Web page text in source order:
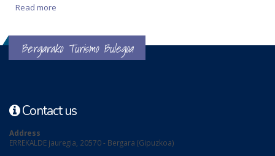
Read more
Bergarako Turismo Bulegoa
Contact us
Address
ERREKALDE jauregia, 20570 - Bergara (Gipuzkoa)